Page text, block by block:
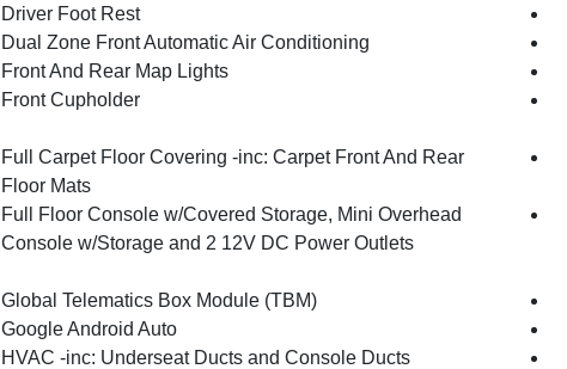
Driver Foot Rest
Dual Zone Front Automatic Air Conditioning
Front And Rear Map Lights
Front Cupholder
Full Carpet Floor Covering -inc: Carpet Front And Rear
Floor Mats
Full Floor Console w/Covered Storage, Mini Overhead
Console w/Storage and 2 12V DC Power Outlets
Global Telematics Box Module (TBM)
Google Android Auto
HVAC -inc: Underseat Ducts and Console Ducts